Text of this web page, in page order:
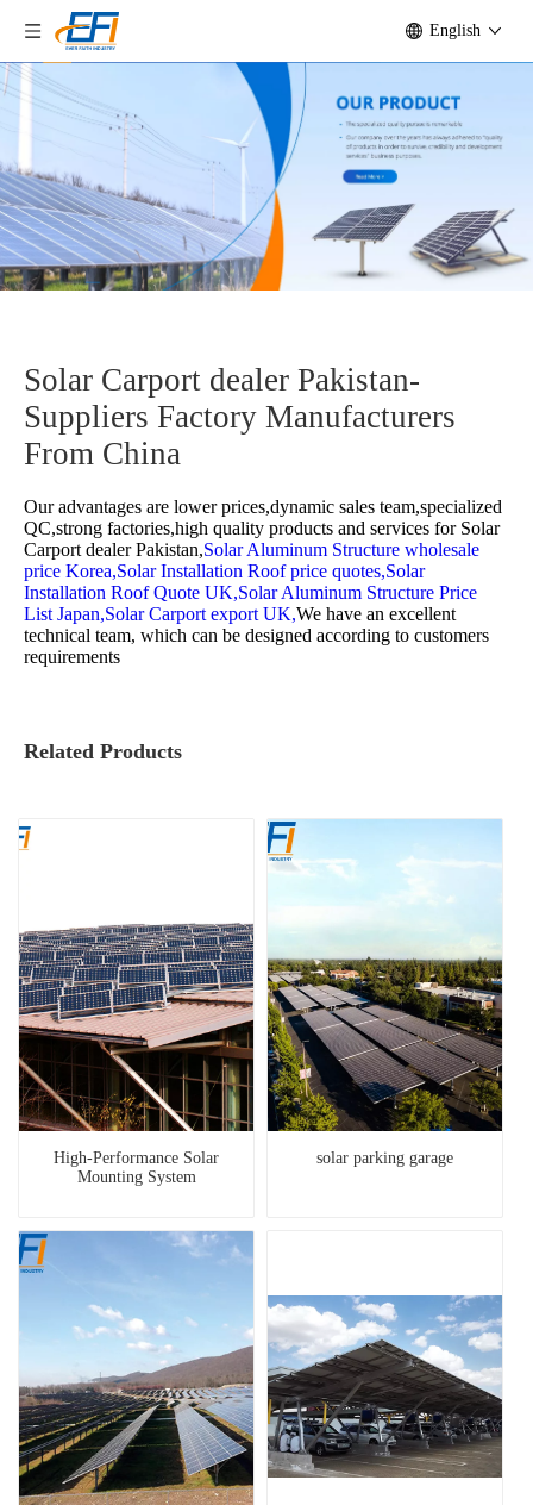
English
Solar Carport dealer Pakistan-
Suppliers Factory Manufacturers
From China
Our advantages are lower prices,dynamic sales team,specialized
QC,strong factories,high quality products and services forSolar
Carport dealer Pakistan,Solar Aluminum Structure wholesale
price Korea,Solar Installation Roof price quotes,Solar
Installation Roof Quote UK,Solar Aluminum Structure Price
List Japan,Solar Carport export UK,We have an excellent
technical team, which can be designed according to customers
requirements
Related Products
High-Performance Solar
Mounting System
solar parking garage